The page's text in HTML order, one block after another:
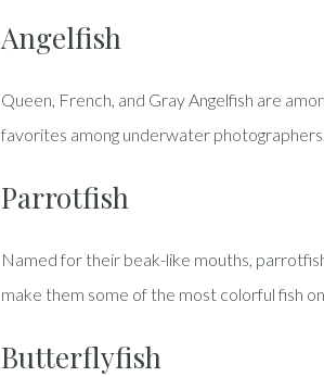
Angelfish
Queen, French, and Gray Angelfish are
favorites among underwater photographers.
Parrotfish
Named for their beak-like mouths,
make them some of the most colorful fish
Butterflyfish